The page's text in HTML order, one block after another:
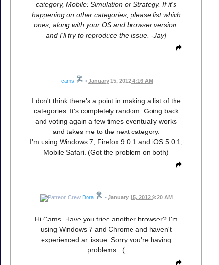
category, Mobile: Simulation or Strategy. If it's
happening on other categories, please list which
ones, along with your OS and browser version,
and I'll try to reproduce the issue. -Jay]
cams • January 15, 2012 4:16 AM
I don't think there's a point in making a list of the
categories. It's completely random. Going back
and voting again a few times eventually works
and takes me to the next category.
I'm using Windows 7, Firefox 9.0.1 and iOS 5.0.1,
Mobile Safari. (Got the problem on both)
Dora • January 15, 2012 9:20 AM
Hi Cams. Have you tried another browser? I'm
using Windows 7 and Chrome and haven't
experienced an issue. Sorry you're having
problems. :(